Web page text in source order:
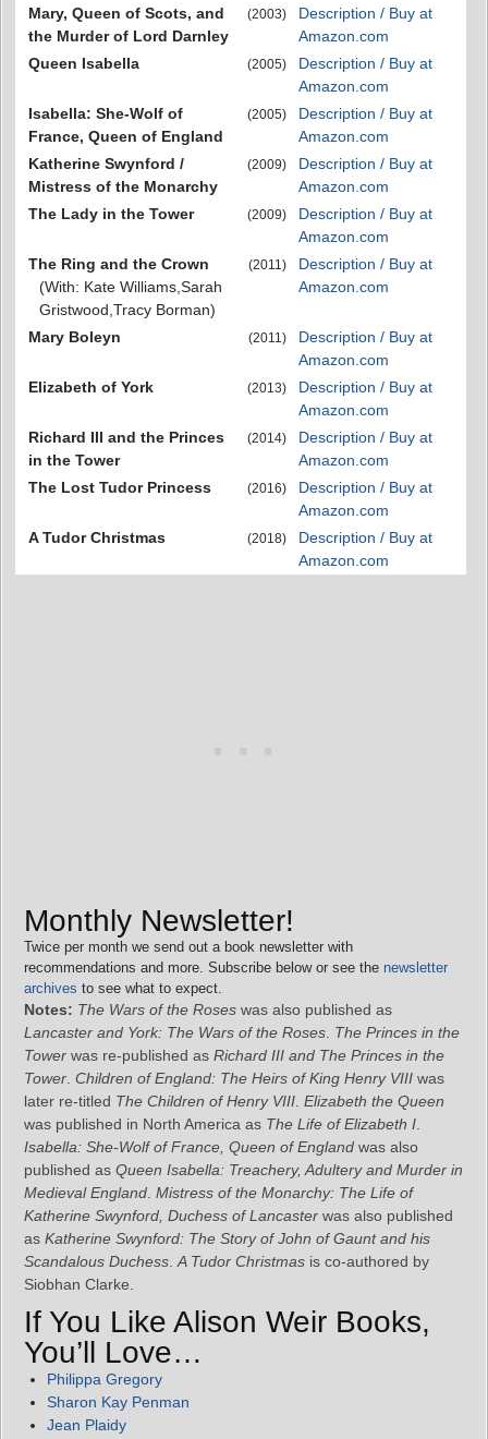
Mary, Queen of Scots, and
the Murder of Lord Darnley
(2003)
Description / Buy at
Amazon.com
Queen Isabella
(2005)
Description / Buy at
Amazon.com
Isabella: She-Wolf of
France, Queen of England
(2005)
Description / Buy at
Amazon.com
Katherine Swynford /
Mistress of the Monarchy
(2009)
Description / Buy at
Amazon.com
The Lady in the Tower
(2009)
Description / Buy at
Amazon.com
The Ring and the Crown
(With: Kate Williams,Sarah
Gristwood,Tracy Borman)
(2011)
Description / Buy at
Amazon.com
Mary Boleyn (2011)
Description / Buy at
Amazon.com
Elizabeth of York
(2013)
Description / Buy at
Amazon.com
Richard III and the Princes
in the Tower
(2014)
Description / Buy at
Amazon.com
The Lost Tudor Princess
(2016)
Description / Buy at
Amazon.com
A Tudor Christmas
(2018)
Description / Buy at
Amazon.com
Monthly Newsletter!
Twice per month we send out a book newsletter with
recommendations and more. Subscribe below or see the newsletter
archives to see what to expect.
Notes: The Wars of the Roses was also published as
Lancaster and York: The Wars of the Roses The Princes in the
Tower was re-published as Richard III and The Princes in the
Tower Children of England: The Heirs of King Henry VIII was
later re-titled The Children of Henry VIII Elizabeth the Queen
was published in North America as The Life of Elizabeth I
Isabella: She-Wolf of France, Queen of England was also
published as Queen Isabella: Treachery, Adultery and Murder in
Medieval England Mistress of the Monarchy: The Life of
Katherine Swynford, Duchess of Lancaster was also published
as Katherine Swynford: The Story of John of Gaunt and his
Scandalous Duchess A Tudor Christmas is co-authored by
Siobhan Clarke.
If You Like Alison Weir Books,
You’ll Love…
Philippa Gregory
Sharon Kay Penman
Jean Plaidy